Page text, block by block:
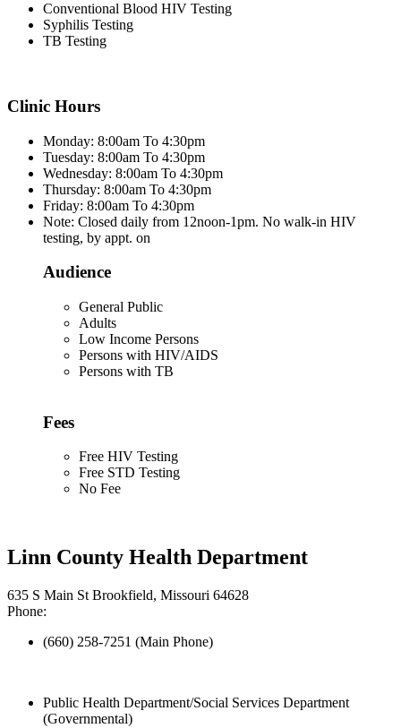
Conventional Blood HIV Testing
Syphilis Testing
TB Testing
Clinic Hours
Monday: 8:00am To 4:30pm
Tuesday: 8:00am To 4:30pm
Wednesday: 8:00am To 4:30pm
Thursday: 8:00am To 4:30pm
Friday: 8:00am To 4:30pm
Note: Closed daily from 12noon-1pm. No walk-in HIV
testing, by appt. on
Audience
General Public
Adults
Low Income Persons
Persons with HIV/AIDS
Persons with TB
Fees
Free HIV Testing
Free STD Testing
No Fee
Linn County Health Department
635 S Main St Brookfield, Missouri 64628
Phone:
(660) 258-7251 (Main Phone)
Public Health Department/Social Services Department
(Governmental)